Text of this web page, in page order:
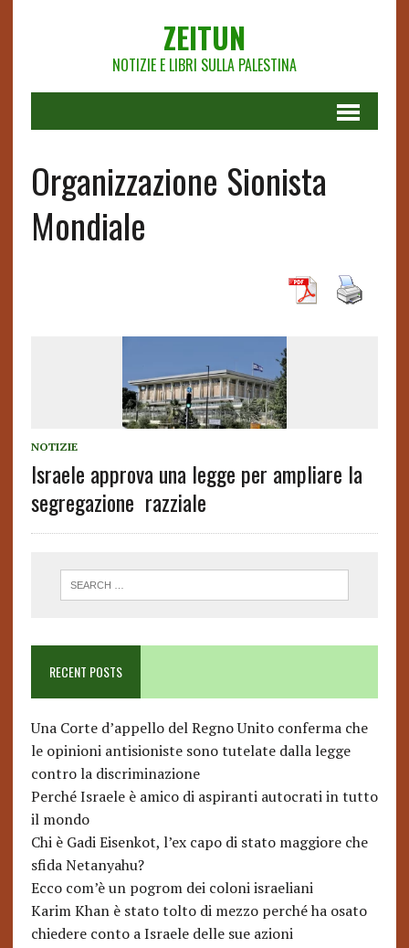
ZEITUN
NOTIZIE E LIBRI SULLA PALESTINA
Organizzazione Sionista
Mondiale
NOTIZIE
Israele approva una legge per ampliare la
segregazione razziale
RECENT POSTS
Una Corte d’appello del Regno Unito conferma che
le opinioni antisioniste sono tutelate dalla legge
contro la discriminazione
Perché Israele è amico di aspiranti autocrati in tutto
il mondo
Chi è Gadi Eisenkot, l’ex capo di stato maggiore che
sfida Netanyahu?
Ecco com’è un pogrom dei coloni israeliani
Karim Khan è stato tolto di mezzo perché ha osato
chiedere conto a Israele delle sue azioni